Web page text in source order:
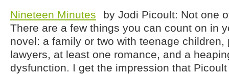
Nineteen Minutes
by Jodi Picoult: Not one
There are a few things you can count on in
novel: a family or two with teenage children,
lawyers, at least one romance, and a
dysfunction. I get the impression that